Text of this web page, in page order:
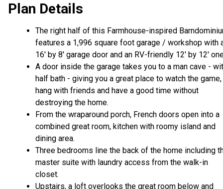
Plan Details
The right half of this Farmhouse-inspired
features a 1,996 square foot garage / workshop with
16' by 8' garage door and an RV-friendly 12' by 12'
A door inside the garage takes you to a man cave -
half bath - giving you a great place to watch the game,
hang with friends and have a good time without
destroying the home.
From the wraparound porch, French doors open into a
combined great room, kitchen with roomy island and
dining area.
Three bedrooms line the back of the home including
master suite with laundry access from the walk-in
closet.
Upstairs, a loft overlooks the great room below and